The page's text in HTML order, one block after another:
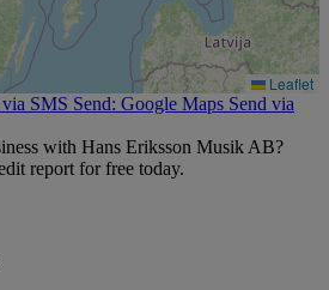
Leaflet
via SMS Send: Google Maps Send via
with Hans Eriksson Musik AB?
report for free today.